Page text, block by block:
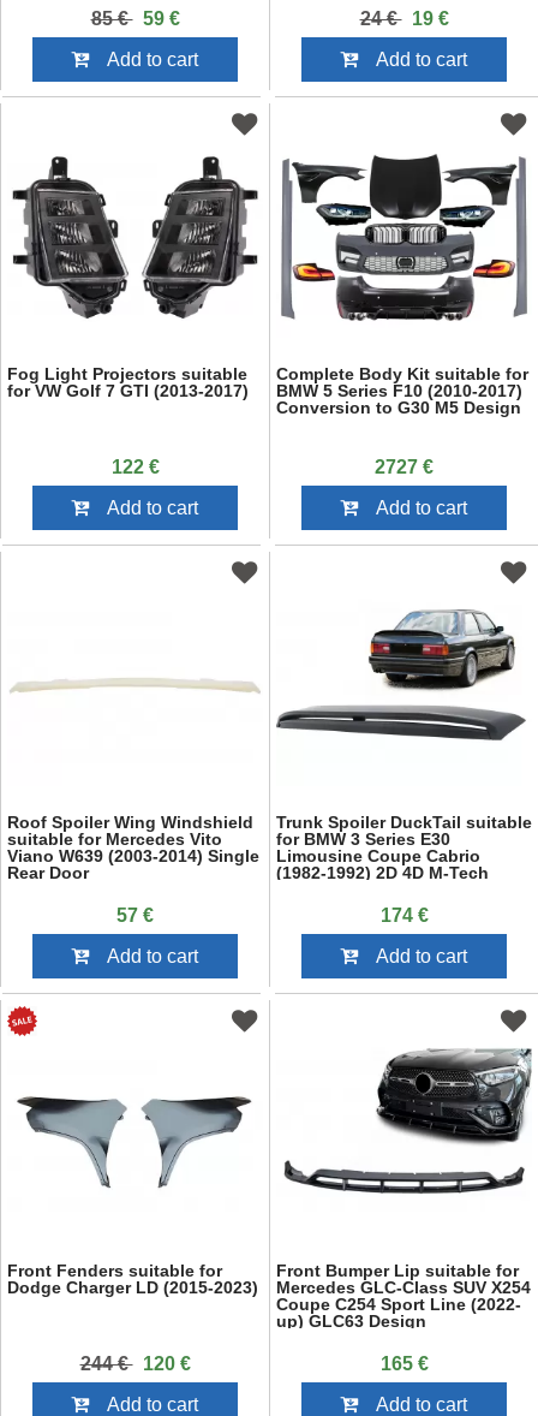
85 € 59 €
Add to cart
24 € 19 €
Add to cart
Fog Light Projectors suitable
for VW Golf 7 GTI (2013-2017)
122 €
Add to cart
Complete Body Kit suitable for
BMW 5 Series F10 (2010-2017)
Conversion to G30 M5 Design
2727 €
Add to cart
Roof Spoiler Wing Windshield
suitable for Mercedes Vito
Viano W639 (2003-2014) Single
Rear Door
57 €
Add to cart
Trunk Spoiler DuckTail suitable
for BMW 3 Series E30
Limousine Coupe Cabrio
(1982-1992) 2D 4D M-Tech
174 €
Add to cart
Front Fenders suitable for
Dodge Charger LD (2015-2023)
244 € 120 €
Add to cart
Front Bumper Lip suitable for
Mercedes GLC-Class SUV X254
Coupe C254 Sport Line (2022-
up) GLC63 Design
165 €
Add to cart